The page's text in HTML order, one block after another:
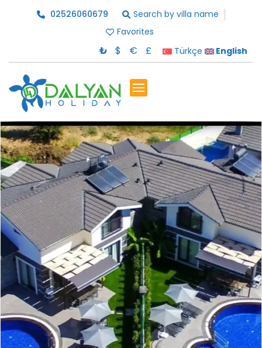
02526060679
Search by villa name
Favorites
₺ $ € £ Türkçe English